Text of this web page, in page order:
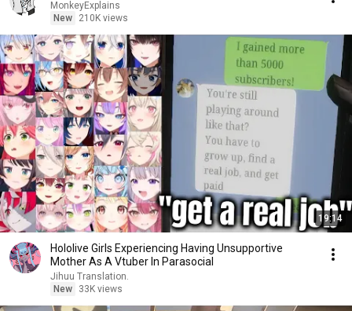
MonkeyExplains
New
210K views
19:14
Hololive Girls Experiencing Having Unsupportive
Mother As A Vtuber In Parasocial
Jihuu Translation.
New
33K views